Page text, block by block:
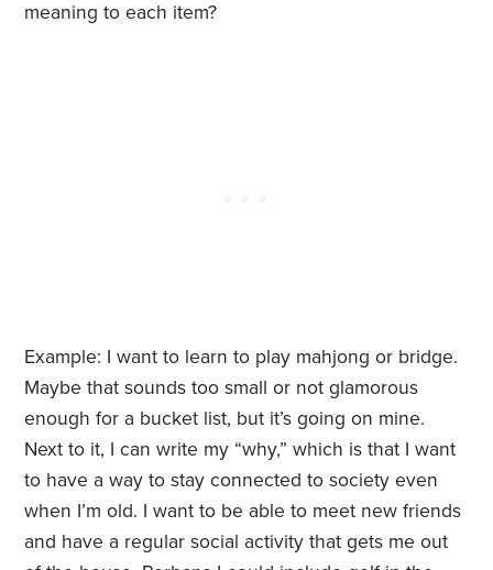
meaning to each item?
Example: I want to learn to play mahjong or bridge.
Maybe that sounds too small or not glamorous
enough for a bucket list, but it’s going on mine.
Next to it, I can write my “why,” which is that I want
to have a way to stay connected to society even
when I’m old. I want to be able to meet new friends
and have a regular social activity that gets me out